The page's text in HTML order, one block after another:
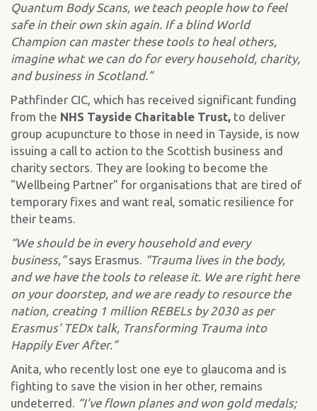
Quantum Body Scans, we teach people how to feel
safe in their own skin again. If a blind World
Champion can master these tools to heal others,
imagine what we can do for every household, charity,
and business in Scotland.”
Pathfinder CIC, which has received significant funding
from the NHS Tayside Charitable Trust, to deliver
group acupuncture to those in need in Tayside, is now
issuing a call to action to the Scottish business and
charity sectors. They are looking to become the
"Wellbeing Partner" for organisations that are tired of
temporary fixes and want real, somatic resilience for
their teams.
“We should be in every household and every
business,”says Erasmus. “Trauma lives in the body,
and we have the tools to release it. We are right here
on your doorstep, and we are ready to resource the
nation, creating 1 million REBELs by 2030 as per
Erasmus’ TEDx talk, Transforming Trauma into
Happily Ever After.”
Anita, who recently lost one eye to glaucoma and is
fighting to save the vision in her other, remains
undeterred. “I’ve flown planes and won gold medals;